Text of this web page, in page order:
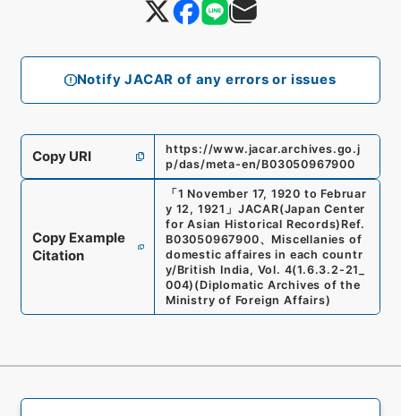
Notify JACAR of any errors or issues
Copy URI
https://www.jacar.archives.go.j
p/das/meta-en/B03050967900
Copy Example
Citation
「 1 November 17, 1920 to Februar
y 12, 1921 」 JACAR(Japan Center
for Asian Historical Records) Ref.
B03050967900、 Miscellanies of
domestic affaires in each countr
y/British India, Vol. 4(1.6.3.2-21_
004) (Diplomatic Archives of the
Ministry of Foreign Affairs)